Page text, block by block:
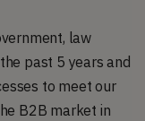
law
past 5 years and
to meet our
B2B market in